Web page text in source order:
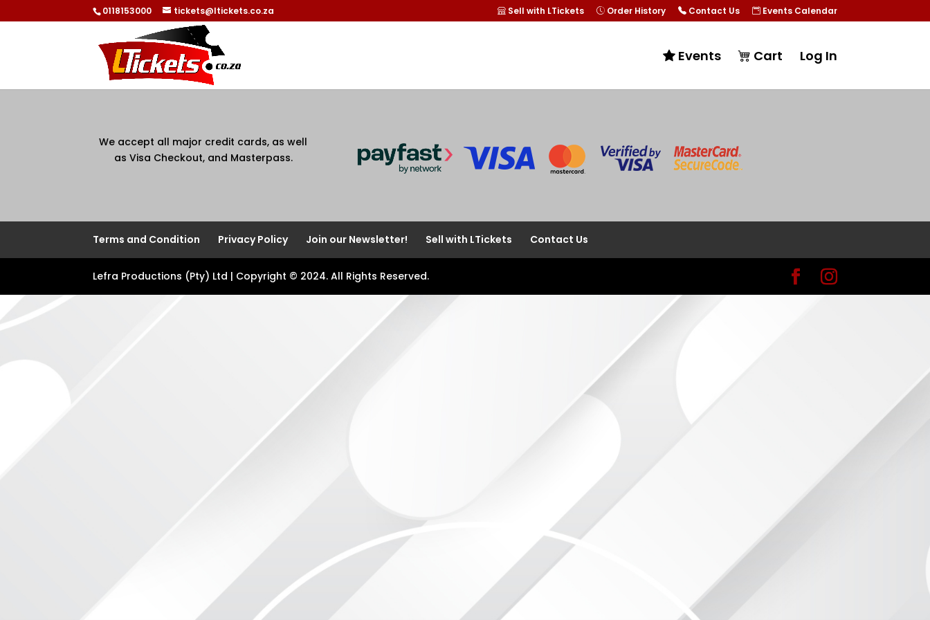
0118153000 tickets@ltickets.co.za Sell with LTickets Order History Contact Us Events Calendar
Events Cart Log In
We accept all major credit cards, as well
as Visa Checkout, and Masterpass.
Terms and Condition Privacy Policy Join our Newsletter! Sell with LTickets Contact Us
Lefra Productions (Pty) Ltd | Copyright © 2024. All Rights Reserved.